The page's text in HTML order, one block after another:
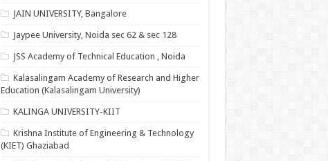
JAIN UNIVERSITY, Bangalore
Jaypee University, Noida sec 62 & sec 128
JSS Academy of Technical Education , Noida
Kalasalingam Academy of Research and Higher
Education (Kalasalingam University)
KALINGA UNIVERSITY-KIIT
Krishna Institute of Engineering & Technology
(KIET) Ghaziabad